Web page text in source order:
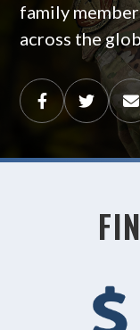
family
across the